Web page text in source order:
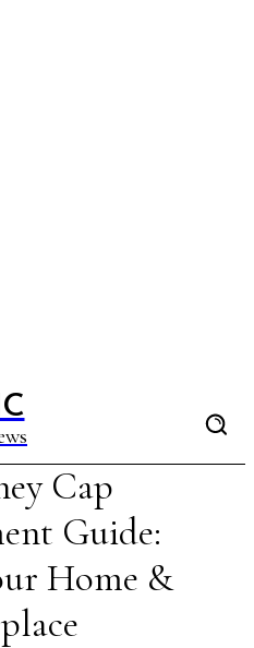
Cap
Guide:
Home &